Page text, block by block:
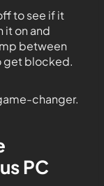
to see if it
it on and
between
get blocked.
changer.
PC